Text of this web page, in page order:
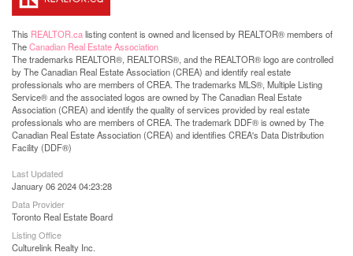
This REALTOR.calisting content is owned and licensed by REALTOR® members of
TheCanadian Real Estate Association
The trademarks REALTOR®, REALTORS®, and the REALTOR® logo are controlled
by The Canadian Real Estate Association (CREA) and identify real estate
professionals who are members of CREA. The trademarks MLS®, Multiple Listing
Service® and the associated logos are owned by The Canadian Real Estate
Association (CREA) and identify the quality of services provided by real estate
professionals who are members of CREA. The trademark DDF® is owned by The
Canadian Real Estate Association (CREA) and identifies CREA's Data Distribution
Facility (DDF®)
Last Updated
January 06 2024 04:23:28
Data Provider
Toronto Real Estate Board
Listing Office
Culturelink Realty Inc.